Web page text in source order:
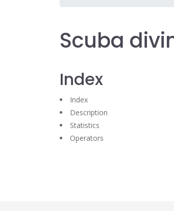
Scuba
Index
Index
Description
Statistics
Operators